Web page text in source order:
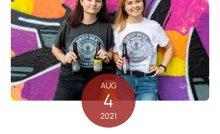
AUG
4
2021